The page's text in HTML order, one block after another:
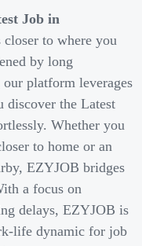
Job in
to where you
by long
platform leverages
discover the Latest
Whether you
to home or an
EZYJOB bridges
a focus on
delays, EZYJOB is
life dynamic for job